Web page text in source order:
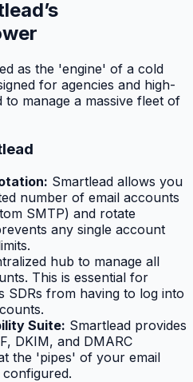
as the 'engine' of a cold
for agencies and high-
manage a massive fleet of
Smartlead allows you
number of email accounts
SMTP) and rotate
any single account
hub to manage all
This is essential for
SDRs from having to log into
Suite: Smartlead provides
DKIM, and DMARC
the 'pipes' of your email